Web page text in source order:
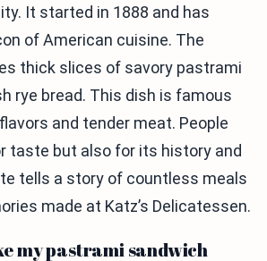
It started in 1888 and has
of American cuisine. The
thick slices of savory pastrami
rye bread. This dish is famous
and tender meat. People
taste but also for its history and
tells a story of countless meals
made at Katz’s Delicatessen.
my pastrami sandwich